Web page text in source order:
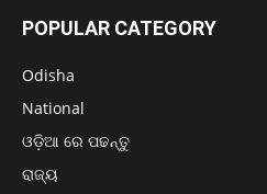
POPULAR CATEGORY
Odisha
National
ଓଡ଼ିଆ ରେ ପଢନ୍ତୁ
ରାଜ୍ୟ